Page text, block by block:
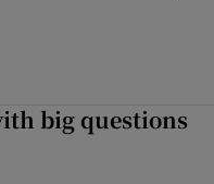
big questions